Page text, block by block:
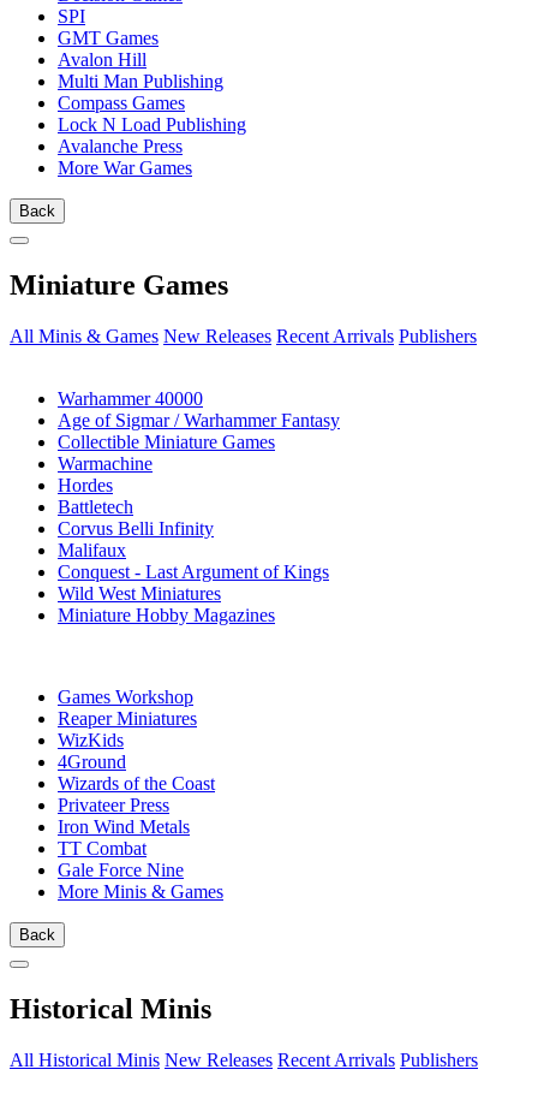
SPI
GMT Games
Avalon Hill
Multi Man Publishing
Compass Games
Lock N Load Publishing
Avalanche Press
More War Games
Back
Miniature Games
All Minis & Games New Releases Recent Arrivals Publishers
Warhammer 40000
Age of Sigmar / Warhammer Fantasy
Collectible Miniature Games
Warmachine
Hordes
Battletech
Corvus Belli Infinity
Malifaux
Conquest - Last Argument of Kings
Wild West Miniatures
Miniature Hobby Magazines
Games Workshop
Reaper Miniatures
WizKids
4Ground
Wizards of the Coast
Privateer Press
Iron Wind Metals
TT Combat
Gale Force Nine
More Minis & Games
Back
Historical Minis
All Historical Minis New Releases Recent Arrivals Publishers